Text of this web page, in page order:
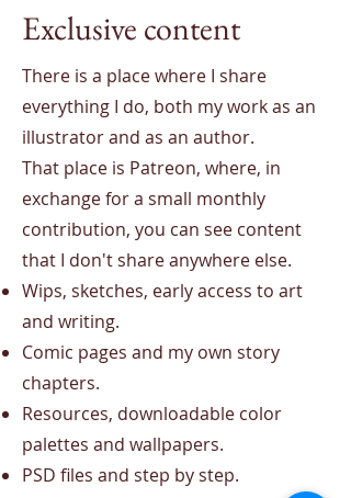
Exclusive content
There is a place where I share
everything I do, both my work as an
illustrator and as an author.
That place is Patreon, where, in
exchange for a small monthly
contribution, you can see content
that I don't share anywhere else.
Wips, sketches, early access to art
and writing.
Comic pages and my own story
chapters.
Resources, downloadable color
palettes and wallpapers.
PSD files and step by step.